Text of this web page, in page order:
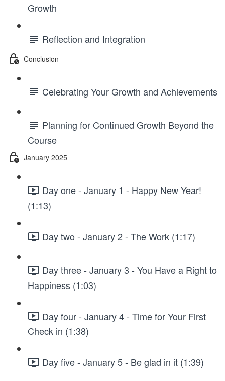
Growth
Reflection and Integration
Conclusion
Celebrating Your Growth and Achievements
Planning for Continued Growth Beyond the
Course
January 2025
Day one - January 1 - Happy New Year!
(1:13)
Day two - January 2 - The Work (1:17)
Day three - January 3 - You Have a Right to
Happiness (1:03)
Day four - January 4 - Time for Your First
Check in (1:38)
Day five - January 5 - Be glad in it (1:39)